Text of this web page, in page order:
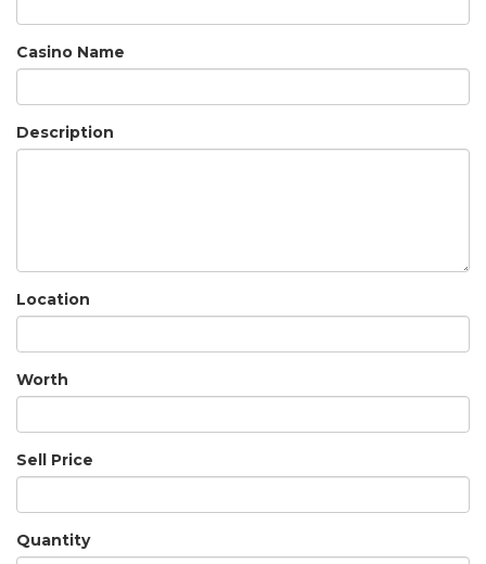
Casino Name
Description
Location
Worth
Sell Price
Quantity